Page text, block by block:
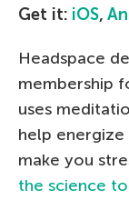
Get it: iOS,
Headspace
membership
uses
help
make you
the science